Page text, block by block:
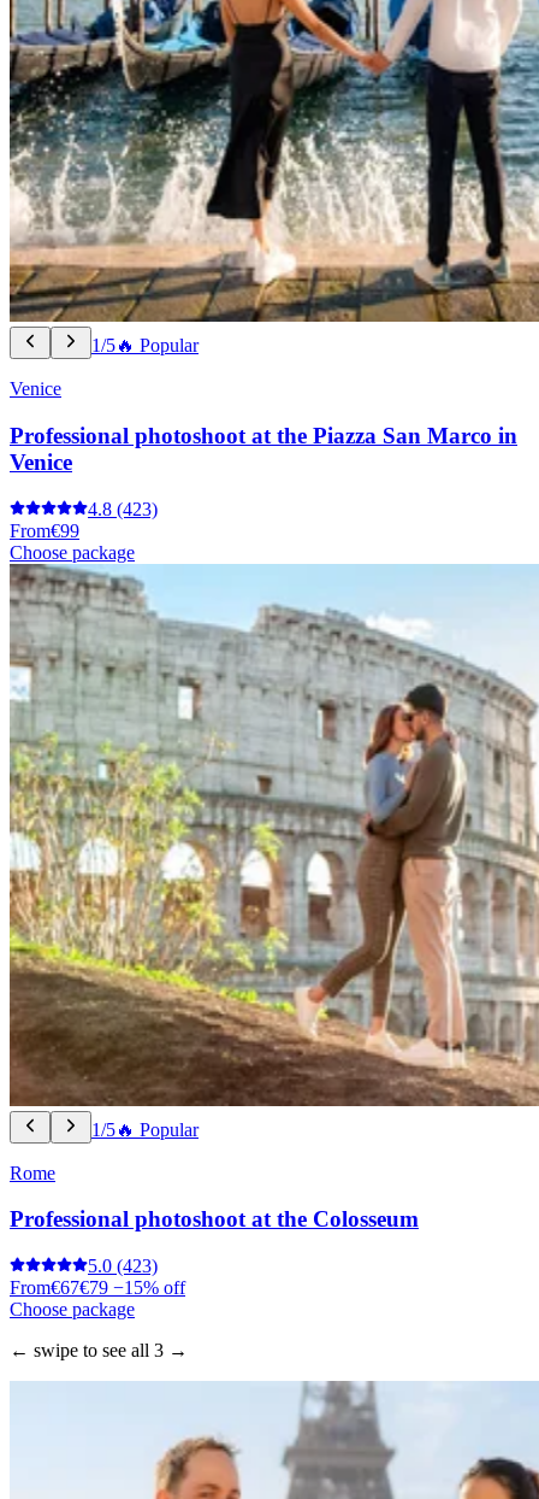
1/5🔥 Popular
Venice
Professional photoshoot at the Piazza San Marco in
Venice
4.8 (423)
From€99
Choose package
1/5🔥 Popular
Rome
Professional photoshoot at the Colosseum
5.0 (423)
From€67€79 −15% off
Choose package
← swipe to see all 3 →